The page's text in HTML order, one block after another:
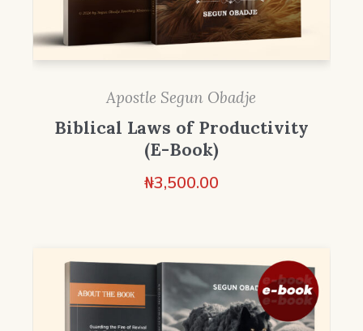
Apostle Segun Obadje
Biblical Laws of Productivity
(E-Book)
₦3,500.00